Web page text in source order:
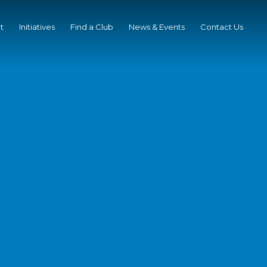
Initiatives Find a Club News & Events Contact Us